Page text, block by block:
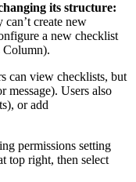
its structure:
can’t create new
a new checklist
Column).
can view checklists, but
message). Users also
or add
permissions setting
top right, then select